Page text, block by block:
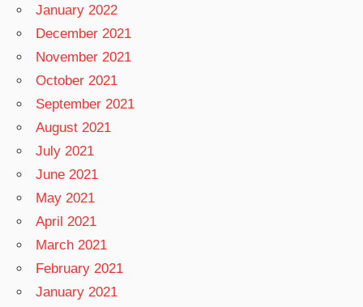
January 2022
December 2021
November 2021
October 2021
September 2021
August 2021
July 2021
June 2021
May 2021
April 2021
March 2021
February 2021
January 2021